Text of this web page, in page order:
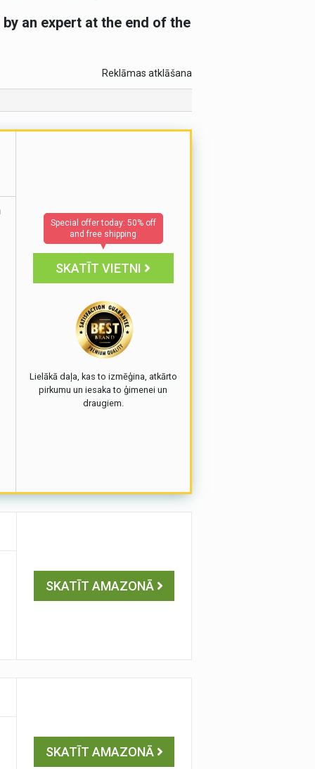
an expert at the end of the
Reklāmas atklāšana
Special offer today: 50% off
and free shipping
▼
SKATĪT VIETNI
Lielākā daļa, kas to izmēģina, atkārto
pirkumu un iesaka to ģimenei un
draugiem.
SKATĪT AMAZONĀ
SKATĪT AMAZONĀ